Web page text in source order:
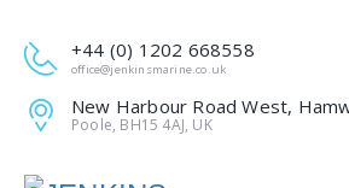
+44 (0) 1202 668558
office@jenkinsmarine.co.uk
New Harbour Road West,
Poole, BH15 4AJ, UK